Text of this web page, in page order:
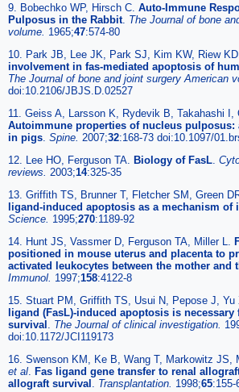
9. Bobechko WP, Hirsch C. Auto-Immune
Pulposus in the Rabbit. The Journal of bone
volume. 1965;47:574-80
10. Park JB, Lee JK, Park SJ, Kim KW, Riew KD.
involvement in fas-mediated apoptosis of
The Journal of bone and joint surgery American
doi:10.2106/JBJS.D.02527
11. Geiss A, Larsson K, Rydevik B, Takahashi I,
Autoimmune properties of nucleus pulposus:
in pigs Spine. 2007;32:168-73 doi:10.1097/
12. Lee HO, Ferguson TA. Biology of FasL
reviews. 2003;14:325-35
13. Griffith TS, Brunner T, Fletcher SM, Green
ligand-induced apoptosis as a mechanism of
Science. 1995;270:1189-92
14. Hunt JS, Vassmer D, Ferguson TA, Miller L.
positioned in mouse uterus and placenta to
activated leukocytes between the mother and
Immunol. 1997;158:4122-8
15. Stuart PM, Griffith TS, Usui N, Pepose J, Yu
ligand (FasL)-induced apoptosis is
survival
The Journal of clinical investigation.
doi:10.1172/JCI119173
16. Swenson KM, Ke B, Wang T, Markowitz JS,
et al Fas ligand gene transfer to renal
allograft survival
Transplantation. 1998;65:155-